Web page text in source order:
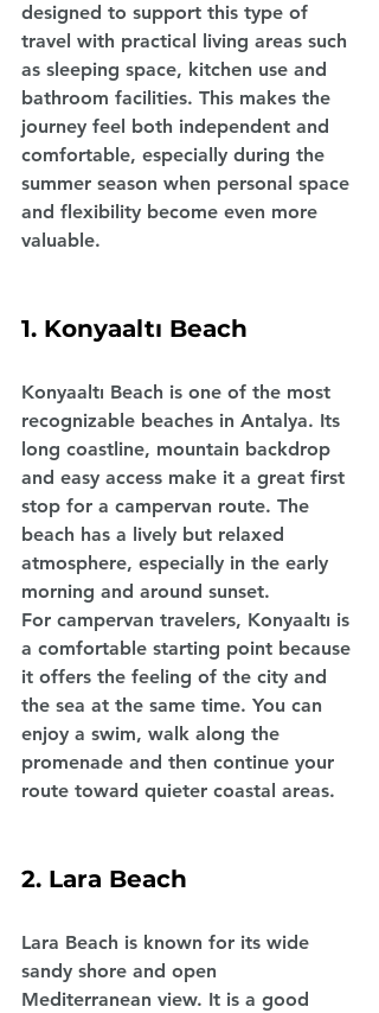
designed to support this type of
travel with practical living areas such
as sleeping space, kitchen use and
bathroom facilities. This makes the
journey feel both independent and
comfortable, especially during the
summer season when personal space
and flexibility become even more
valuable.
1. Konyaaltı Beach
Konyaaltı Beach is one of the most
recognizable beaches in Antalya. Its
long coastline, mountain backdrop
and easy access make it a great first
stop for a campervan route. The
beach has a lively but relaxed
atmosphere, especially in the early
morning and around sunset.
For campervan travelers, Konyaaltı is
a comfortable starting point because
it offers the feeling of the city and
the sea at the same time. You can
enjoy a swim, walk along the
promenade and then continue your
route toward quieter coastal areas.
2. Lara Beach
Lara Beach is known for its wide
sandy shore and open
Mediterranean view. It is a good